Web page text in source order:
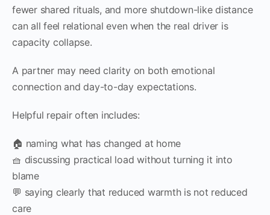
fewer shared rituals, and more shutdown-like distance
can all feel relational even when the real driver is
capacity collapse.
A partner may need clarity on both emotional
connection and day-to-day expectations.
Helpful repair often includes:
🏠 naming what has changed at home
🧺 discussing practical load without turning it into
blame
💬 saying clearly that reduced warmth is not reduced
care